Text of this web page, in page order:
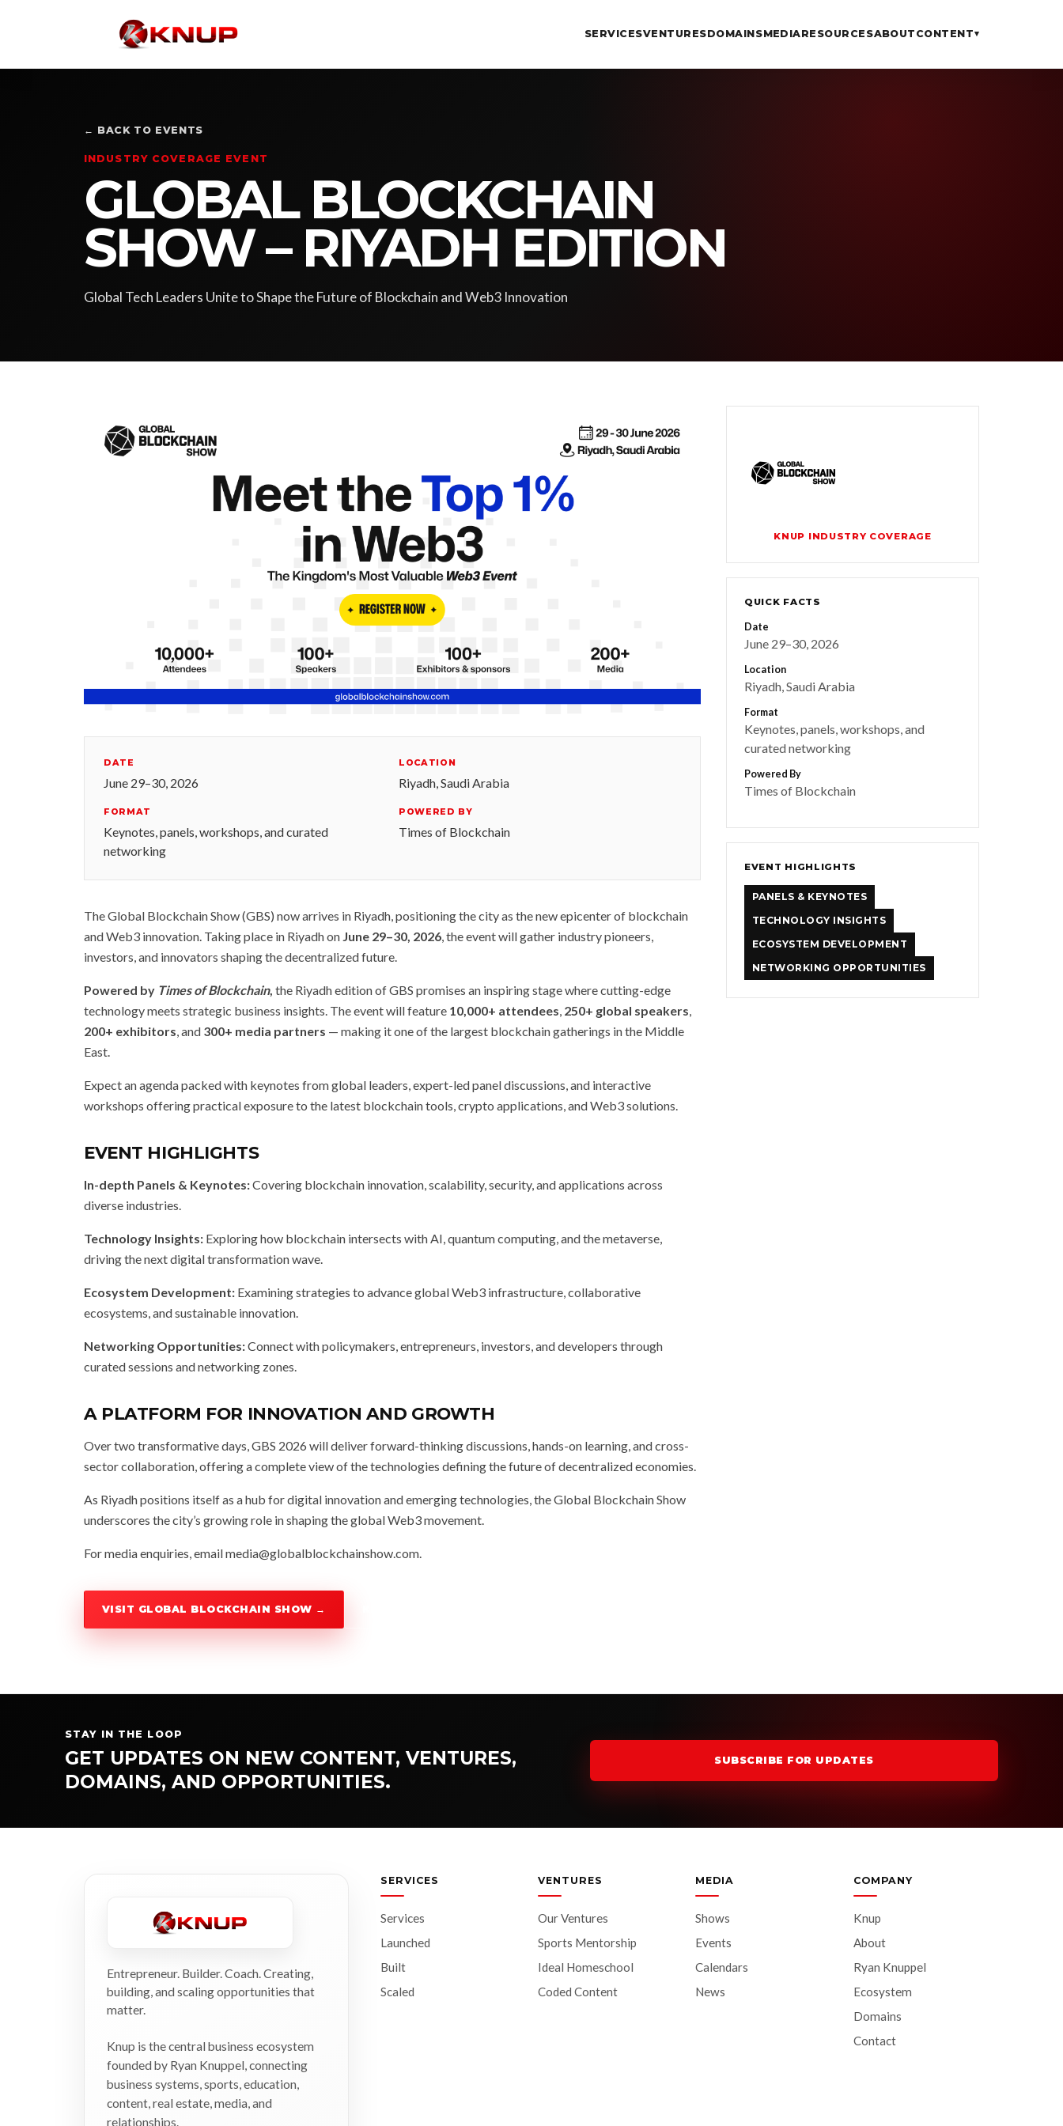
SERVICESVENTURESDOMAINSMEDIARESOURCESABOUT CONTENT▾
← BACK TO EVENTS
INDUSTRY COVERAGE EVENT
GLOBAL BLOCKCHAIN
SHOW – RIYADH EDITION
Global Tech Leaders Unite to Shape the Future of Blockchain and Web3 Innovation
DATE
June 29–30, 2026
LOCATION
Riyadh, Saudi Arabia
FORMAT
Keynotes, panels, workshops, and curated
networking
POWERED BY
Times of Blockchain
The Global Blockchain Show (GBS) now arrives in Riyadh, positioning the city as the new epicenter of blockchain
and Web3 innovation. Taking place in Riyadh on June 29–30, 2026, the event will gather industry pioneers,
investors, and innovators shaping the decentralized future.
Powered by Times of Blockchain, the Riyadh edition of GBS promises an inspiring stage where cutting-edge
technology meets strategic business insights. The event will feature 10,000+ attendees, 250+ global speakers,
200+ exhibitors, and 300+ media partners — making it one of the largest blockchain gatherings in the Middle
East.
Expect an agenda packed with keynotes from global leaders, expert-led panel discussions, and interactive
workshops offering practical exposure to the latest blockchain tools, crypto applications, and Web3 solutions.
EVENT HIGHLIGHTS
In-depth Panels & Keynotes:Covering blockchain innovation, scalability, security, and applications across
diverse industries.
Technology Insights: Exploring how blockchain intersects with AI, quantum computing, and the metaverse,
driving the next digital transformation wave.
Ecosystem Development: Examining strategies to advance global Web3 infrastructure, collaborative
ecosystems, and sustainable innovation.
Networking Opportunities:Connect with policymakers, entrepreneurs, investors, and developers through
curated sessions and networking zones.
A PLATFORM FOR INNOVATION AND GROWTH
Over two transformative days, GBS 2026 will deliver forward-thinking discussions, hands-on learning, and cross-
sector collaboration, offering a complete view of the technologies defining the future of decentralized economies.
As Riyadh positions itself as a hub for digital innovation and emerging technologies, the Global Blockchain Show
underscores the city’s growing role in shaping the global Web3 movement.
For media enquiries, emailmedia@globalblockchainshow.com.
VISIT GLOBAL BLOCKCHAIN SHOW →
KNUP INDUSTRY COVERAGE
QUICK FACTS
Date
June 29–30, 2026
Location
Riyadh, Saudi Arabia
Format
Keynotes, panels, workshops, and
curated networking
Powered By
Times of Blockchain
EVENT HIGHLIGHTS
PANELS & KEYNOTES
TECHNOLOGY INSIGHTS
ECOSYSTEM DEVELOPMENT
NETWORKING OPPORTUNITIES
STAY IN THE LOOP
GET UPDATES ON NEW CONTENT, VENTURES,
DOMAINS, AND OPPORTUNITIES.
SUBSCRIBE FOR UPDATES
Entrepreneur. Builder. Coach. Creating,
building, and scaling opportunities that
matter.
Knup is the central business ecosystem
founded by Ryan Knuppel, connecting
business systems, sports, education,
content, real estate, media, and
relationships.
SERVICES
Services
Launched
Built
Scaled
VENTURES
Our Ventures
Sports Mentorship
Ideal Homeschool
Coded Content
MEDIA
Shows
Events
Calendars
News
COMPANY
Knup
About
Ryan Knuppel
Ecosystem
Domains
Contact